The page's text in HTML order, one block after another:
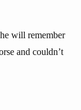
will remember
and couldn’t